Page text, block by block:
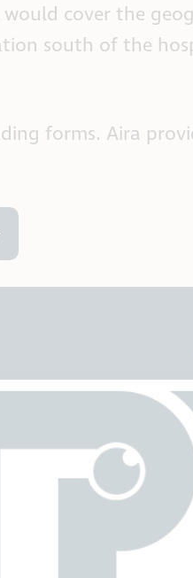
cover the
south of the
forms. Aira